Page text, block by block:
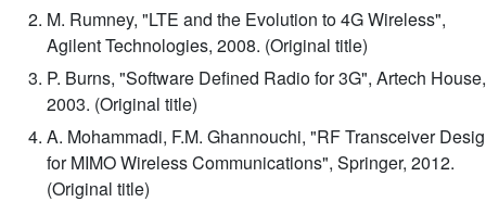
M. Rumney, "LTE and the Evolution to 4G Wireless",
Agilent Technologies, 2008. (Original title)
P. Burns, "Software Defined Radio for 3G", Artech House,
2003. (Original title)
A. Mohammadi, F.M. Ghannouchi, "RF Transceiver
for MIMO Wireless Communications", Springer, 2012.
(Original title)